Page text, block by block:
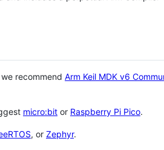
recommend Arm Keil MDK v6
micro:bit or Raspberry Pi Pico.
, or Zephyr.